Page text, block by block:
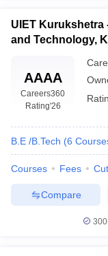
UIET
and Technology,
AAAA
Careers360
Rating'26
B.E /B.Tech (6
Courses Fees
Compare